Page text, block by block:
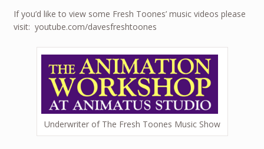
If you’d like to view some Fresh Toones’ music videos please
visit: youtube.com/davesfreshtoones
Underwriter of The Fresh Toones Music Show